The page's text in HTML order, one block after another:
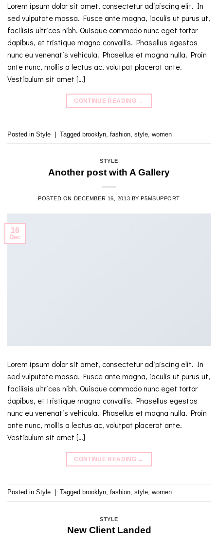
Lorem ipsum dolor sit amet, consectetur adipiscing elit. In
sed vulputate massa. Fusce ante magna, iaculis ut purus ut,
facilisis ultrices nibh. Quisque commodo nunc eget tortor
dapibus, et tristique magna convallis. Phasellus egestas
nunc eu venenatis vehicula. Phasellus et magna nulla. Proin
ante nunc, mollis a lectus ac, volutpat placerat ante.
Vestibulum sit amet […]
CONTINUE READING →
Posted in Style | Tagged brooklyn fashion style women
STYLE
Another post with A Gallery
POSTED ON DECEMBER 16, 2013 BY P5MSUPPORT
16
Dec
Lorem ipsum dolor sit amet, consectetur adipiscing elit. In
sed vulputate massa. Fusce ante magna, iaculis ut purus ut,
facilisis ultrices nibh. Quisque commodo nunc eget tortor
dapibus, et tristique magna convallis. Phasellus egestas
nunc eu venenatis vehicula. Phasellus et magna nulla. Proin
ante nunc, mollis a lectus ac, volutpat placerat ante.
Vestibulum sit amet […]
CONTINUE READING →
Posted in Style Tagged brooklyn, fashion, style, women
STYLE
New Client Landed